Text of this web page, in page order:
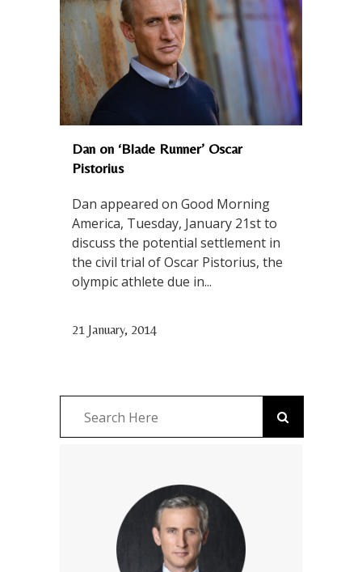
Dan on ‘Blade Runner’ Oscar
Pistorius
Dan appeared on Good Morning
America, Tuesday, January 21st to
discuss the potential settlement in
the civil trial of Oscar Pistorius, the
olympic athlete due in...
21 January, 2014